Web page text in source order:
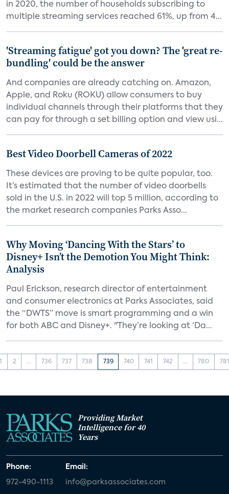
in 2020, the number of households subscribing to
multiple streaming services reached 61%, up from 4...
'Streaming fatigue' got you down? The 'great re-
bundling' could be the answer
And companies are already catching on. Amazon,
Apple, and Roku (ROKU) allow consumers to buy
individual channels through their platforms that they
can pay for through a set billing option and view usi...
Best Video Doorbell Cameras of 2022
These devices are proving to be quite popular, too.
It’s estimated that the number of video doorbells
sold in the U.S. in 2022 will top 5 million, according to
the market research companies Parks Asso...
Why Moving ‘Dancing With the Stars’ to
Disney+ Isn’t the Demotion You Might Think:
Analysis
Paul Erickson, research director of entertainment
and consumer electronics at Parks Associates, said
the “DWTS” move is smart programming and a win
for both ABC and Disney+. "They’re looking at ‘Da...
1 2 ... 736 737 738 739 740 741 742 ... 780 781
Providing Market
Intelligence for 40
Years
Phone:
972-490-1113
Email:
info@parksassociates.com